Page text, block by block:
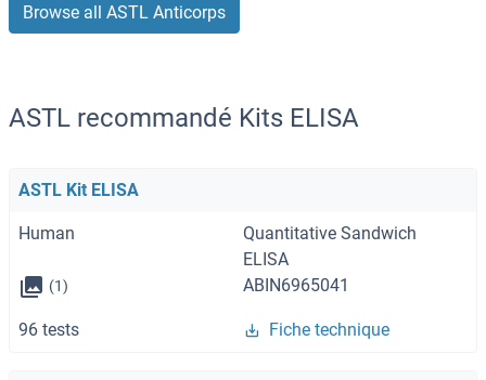
Browse all ASTL Anticorps
ASTL recommandé Kits ELISA
ASTL Kit ELISA
Human
Quantitative Sandwich
ELISA
(1) ABIN6965041
96 tests Fiche technique